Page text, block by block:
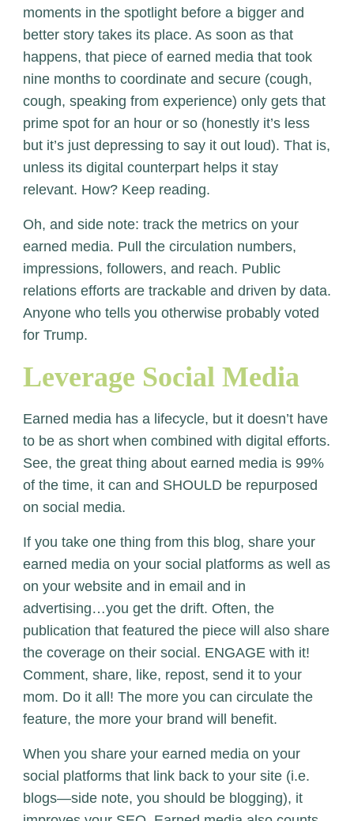
moments in the spotlight before a bigger and
better story takes its place. As soon as that
happens, that piece of earned media that took
nine months to coordinate and secure (cough,
cough, speaking from experience) only gets that
prime spot for an hour or so (honestly it’s less
but it’s just depressing to say it out loud). That is,
unless its digital counterpart helps it stay
relevant. How? Keep reading.
Oh, and side note: track the metrics on your
earned media. Pull the circulation numbers,
impressions, followers, and reach. Public
relations efforts are trackable and driven by data.
Anyone who tells you otherwise probably voted
for Trump.
Leverage Social Media
Earned media has a lifecycle, but it doesn’t have
to be as short when combined with digital efforts.
See, the great thing about earned media is 99%
of the time, it can and SHOULD be repurposed
on social media.
If you take one thing from this blog, share your
earned media on your social platforms as well as
on your website and in email and in
advertising…you get the drift. Often, the
publication that featured the piece will also share
the coverage on their social. ENGAGE with it!
Comment, share, like, repost, send it to your
mom. Do it all! The more you can circulate the
feature, the more your brand will benefit.
When you share your earned media on your
social platforms that link back to your site (i.e.
blogs—side note, you should be blogging), it